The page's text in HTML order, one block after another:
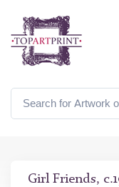
Girl Friends,